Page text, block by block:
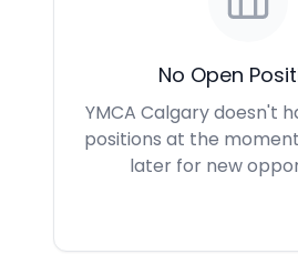
No Open
YMCA Calgary doesn't
positions at the
later for new